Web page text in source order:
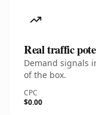
Real traffic
Demand signals
of the box.
CPC
$0.00